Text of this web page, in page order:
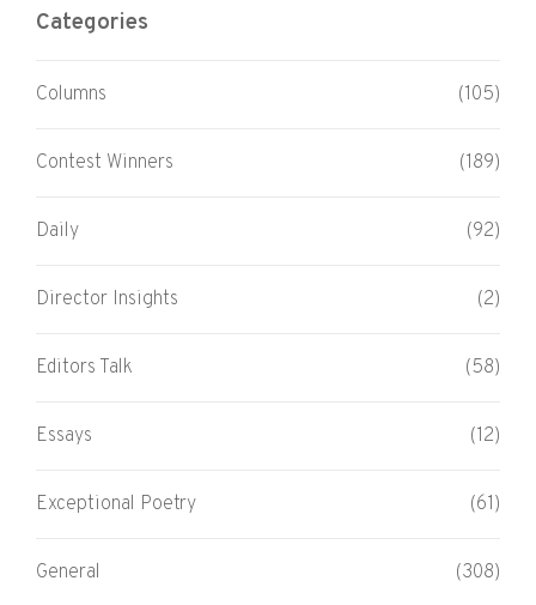
Categories
Columns (105)
Contest Winners (189)
Daily (92)
Director Insights (2)
Editors Talk (58)
Essays (12)
Exceptional Poetry (61)
General (308)